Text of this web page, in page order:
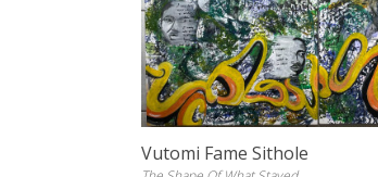
Vutomi Fame Sithole